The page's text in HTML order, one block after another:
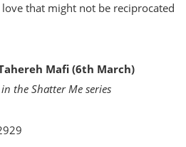
that might not be reciprocated
Mafi (6th March)
the Shatter Me series